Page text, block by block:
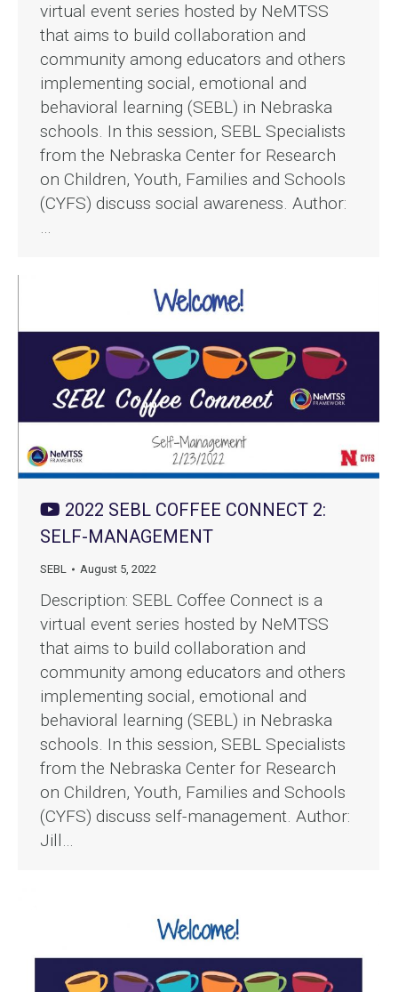
virtual event series hosted by NeMTSS
that aims to build collaboration and
community among educators and others
implementing social, emotional and
behavioral learning (SEBL) in Nebraska
schools. In this session, SEBL Specialists
from the Nebraska Center for Research
on Children, Youth, Families and Schools
(CYFS) discuss social awareness. Author:
…
2022 SEBL COFFEE CONNECT 2:
SELF-MANAGEMENT
SEBL August 5, 2022
Description: SEBL Coffee Connect is a
virtual event series hosted by NeMTSS
that aims to build collaboration and
community among educators and others
implementing social, emotional and
behavioral learning (SEBL) in Nebraska
schools. In this session, SEBL Specialists
from the Nebraska Center for Research
on Children, Youth, Families and Schools
(CYFS) discuss self-management. Author:
Jill…